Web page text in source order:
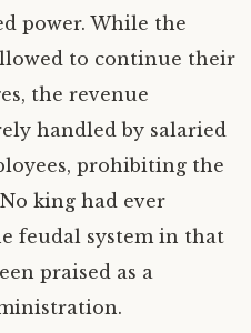
power. While the
to continue their
the revenue
handled by salaried
prohibiting the
king had ever
feudal system in that
praised as a